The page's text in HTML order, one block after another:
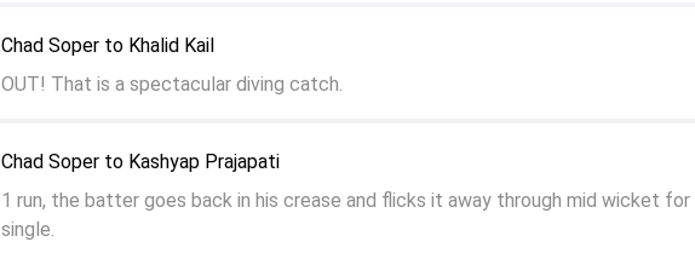
Chad Soper to Kashyap Prajapati
1 run, the batter goes back in his crease and flicks it away through mid wicket for
single.
Chad Soper to Khalid Kail
OUT! That is a spectacular diving catch.